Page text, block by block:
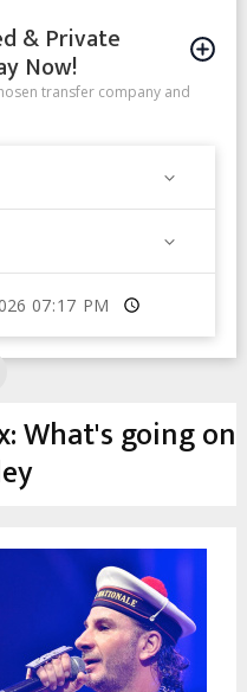
& Private
Now!
transfer company and
Time
What's going on